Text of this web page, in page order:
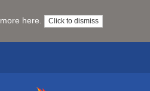
here Click to dismiss